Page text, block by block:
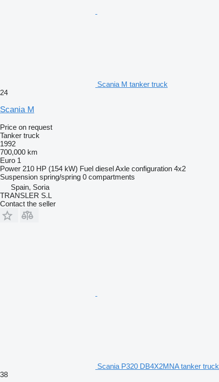
Scania M tanker truck
24
Scania M
Price on request
Tanker truck
1992
700,000 km
Euro 1
Power 210 HP (154 kW) Fuel dieselAxle configuration 4x2
Suspension spring/spring 0 compartments
Spain, Soria
TRANSLER S.L
Contact the seller
Scania P320 DB4X2MNA tanker truck
38